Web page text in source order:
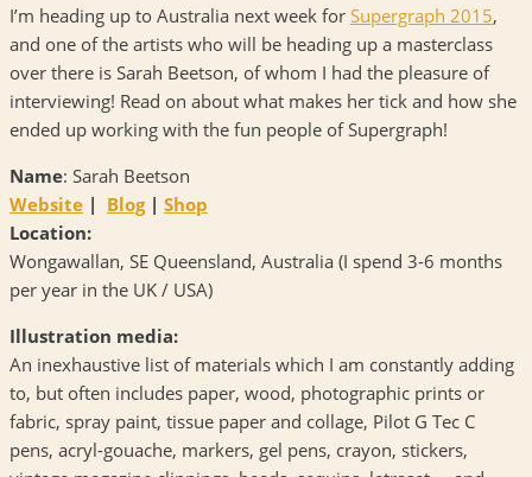
I’m heading up to Australia next week for Supergraph 2015,
and one of the artists who will be heading up a masterclass
over there is Sarah Beetson, of whom I had the pleasure of
interviewing! Read on about what makes her tick and how she
ended up working with the fun people of Supergraph!
Name: Sarah Beetson
Website | Blog| Shop
Location:
Wongawallan, SE Queensland, Australia (I spend 3-6 months
per year in the UK / USA)
Illustration media:
An inexhaustive list of materials which I am constantly adding
to, but often includes paper, wood, photographic prints or
fabric, spray paint, tissue paper and collage, Pilot G Tec C
pens, acryl-gouache, markers, gel pens, crayon, stickers,